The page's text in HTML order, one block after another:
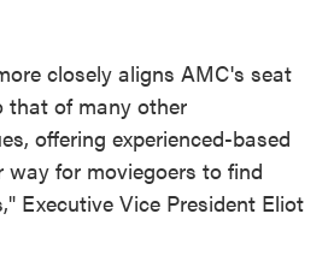
closely aligns AMC's seat
that of many other
offering experienced-based
way for moviegoers to find
Executive Vice President Eliot